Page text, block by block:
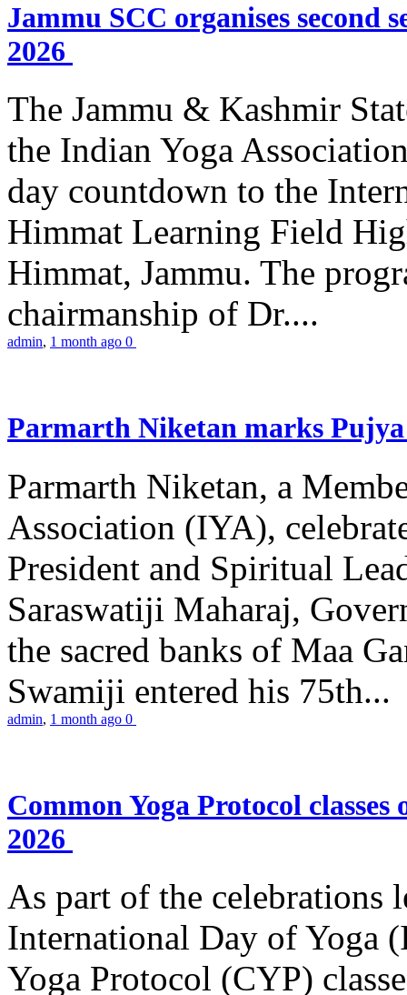
Jammu SCC organises second
2026
The Jammu & Kashmir
the Indian Yoga
day countdown to the
Himmat Learning Field
Himmat, Jammu. The
chairmanship of Dr....
admin, 1 month ago 0
Parmarth Niketan marks
Parmarth Niketan, a
Association (IYA),
President and Spiritual
Saraswatiji Maharaj,
the sacred banks of Maa
Swamiji entered his 75th...
admin, 1 month ago 0
Common Yoga Protocol
2026
As part of the celebrations
International Day of Yoga
Yoga Protocol (CYP)